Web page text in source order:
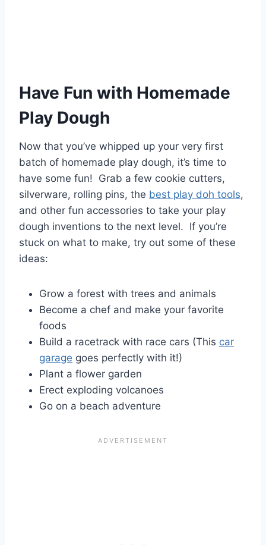
Have Fun with Homemade
Play Dough
Now that you’ve whipped up your very first
batch of homemade play dough, it’s time to
have some fun! Grab a few cookie cutters,
silverware, rolling pins, the best play doh tools,
and other fun accessories to take your play
dough inventions to the next level. If you’re
stuck on what to make, try out some of these
ideas:
Grow a forest with trees and animals
Become a chef and make your favorite
foods
Build a racetrack with race cars (This car
garage goes perfectly with it!)
Plant a flower garden
Erect exploding volcanoes
Go on a beach adventure